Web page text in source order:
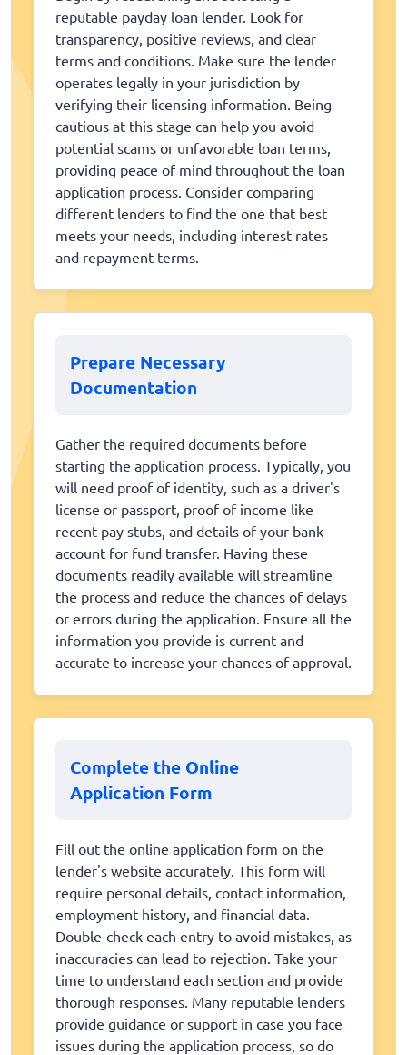
reputable payday loan lender. Look for
transparency, positive reviews, and clear
terms and conditions. Make sure the lender
operates legally in your jurisdiction by
verifying their licensing information. Being
cautious at this stage can help you avoid
potential scams or unfavorable loan terms,
providing peace of mind throughout the loan
application process. Consider comparing
different lenders to find the one that best
meets your needs, including interest rates
and repayment terms.
Prepare Necessary
Documentation
Gather the required documents before
starting the application process. Typically, you
will need proof of identity, such as a driver's
license or passport, proof of income like
recent pay stubs, and details of your bank
account for fund transfer. Having these
documents readily available will streamline
the process and reduce the chances of delays
or errors during the application. Ensure all the
information you provide is current and
accurate to increase your chances of approval.
Complete the Online
Application Form
Fill out the online application form on the
lender's website accurately. This form will
require personal details, contact information,
employment history, and financial data.
Double-check each entry to avoid mistakes, as
inaccuracies can lead to rejection. Take your
time to understand each section and provide
thorough responses. Many reputable lenders
provide guidance or support in case you face
issues during the application process, so do